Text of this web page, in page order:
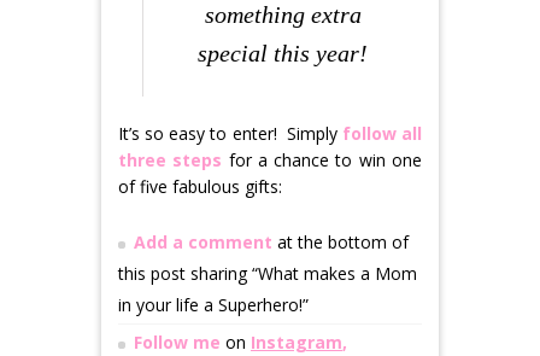
something extra
special this year!
It’s so easy to enter! Simply follow all
three steps for a chance to win one
of five fabulous gifts:
Add a comment at the bottom of
this post sharing “What makes a Mom
in your life a Superhero!”
Follow me on Instagram,